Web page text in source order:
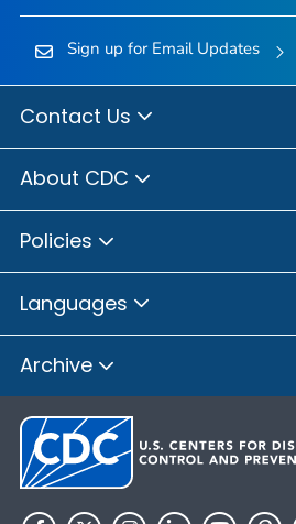
Sign up for Email Updates
Contact Us
About CDC
Policies
Languages
Archive